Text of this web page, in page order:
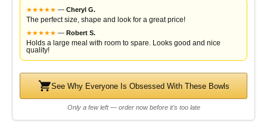
★★★★★ — Cheryl G.
The perfect size, shape and look for a great price!
★★★★★ — Robert S.
Holds a large meal with room to spare. Looks good and nice
quality!
See Why Everyone Is Obsessed With These Bowls
Only a few left — order now before it's too late